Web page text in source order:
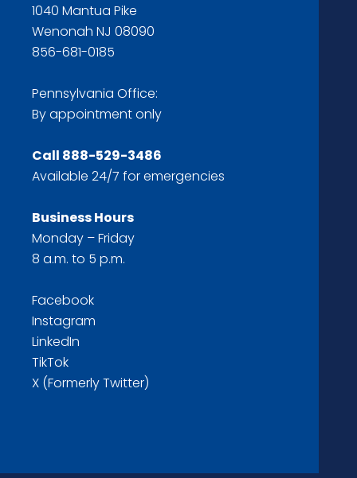
1040 Mantua Pike
Wenonah NJ 08090
856-681-0185
Pennsylvania Office:
By appointment only
Call 888-529-3486
Available 24/7 for emergencies
Business Hours
Monday – Friday
8 a.m. to 5 p.m.
Facebook
Instagram
LinkedIn
TikTok
X (Formerly Twitter)